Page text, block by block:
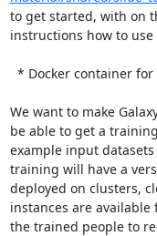
to get started, with on
instructions how to
We want to make
be able to get a
example input
training will have a
deployed on clusters,
instances are available
the trained people to